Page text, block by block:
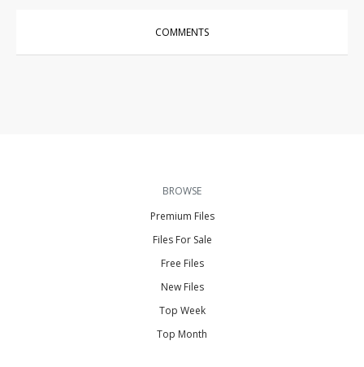
COMMENTS
BROWSE
Premium Files
Files For Sale
Free Files
New Files
Top Week
Top Month